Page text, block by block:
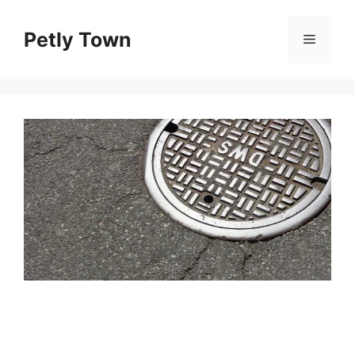
contentPetly Town Menu